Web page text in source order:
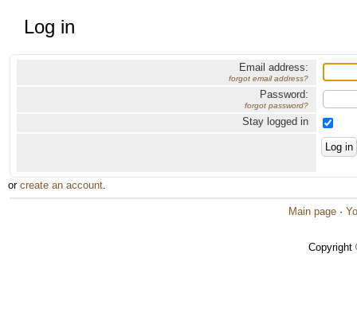
Log in
Email address:
forgot email address?
Password:
forgot password?
Stay logged in
or create an account.
Main page ·
Copyright